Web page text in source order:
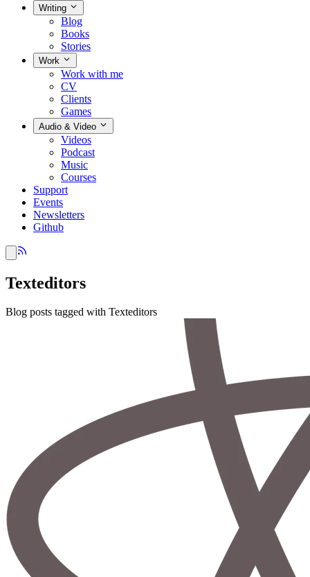
Writing
Blog
Books
Stories
Work
Work with me
CV
Clients
Games
Audio & Video
Videos
Podcast
Music
Courses
Support
Events
Newsletters
Github
Texteditors
Blog posts tagged with Texteditors